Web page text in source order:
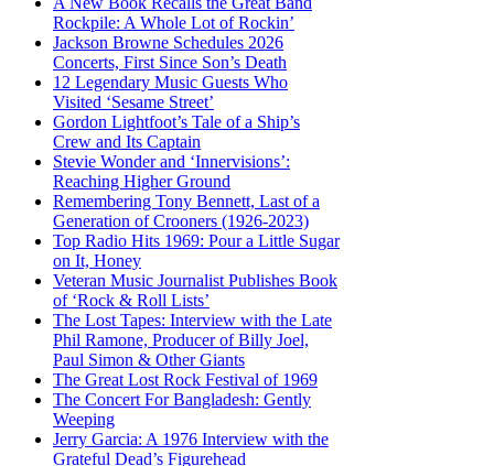
Rockpile: A Whole Lot of Rockin’
Jackson Browne Schedules 2026
Concerts, First Since Son’s Death
12 Legendary Music Guests Who
Visited ‘Sesame Street’
Gordon Lightfoot’s Tale of a Ship’s
Crew and Its Captain
Stevie Wonder and ‘Innervisions’:
Reaching Higher Ground
Remembering Tony Bennett, Last of a
Generation of Crooners (1926-2023)
Top Radio Hits 1969: Pour a Little Sugar
on It, Honey
Veteran Music Journalist Publishes Book
of ‘Rock & Roll Lists’
The Lost Tapes: Interview with the Late
Phil Ramone, Producer of Billy Joel,
Paul Simon & Other Giants
The Great Lost Rock Festival of 1969
The Concert For Bangladesh: Gently
Weeping
Jerry Garcia: A 1976 Interview with the
Grateful Dead’s Figurehead